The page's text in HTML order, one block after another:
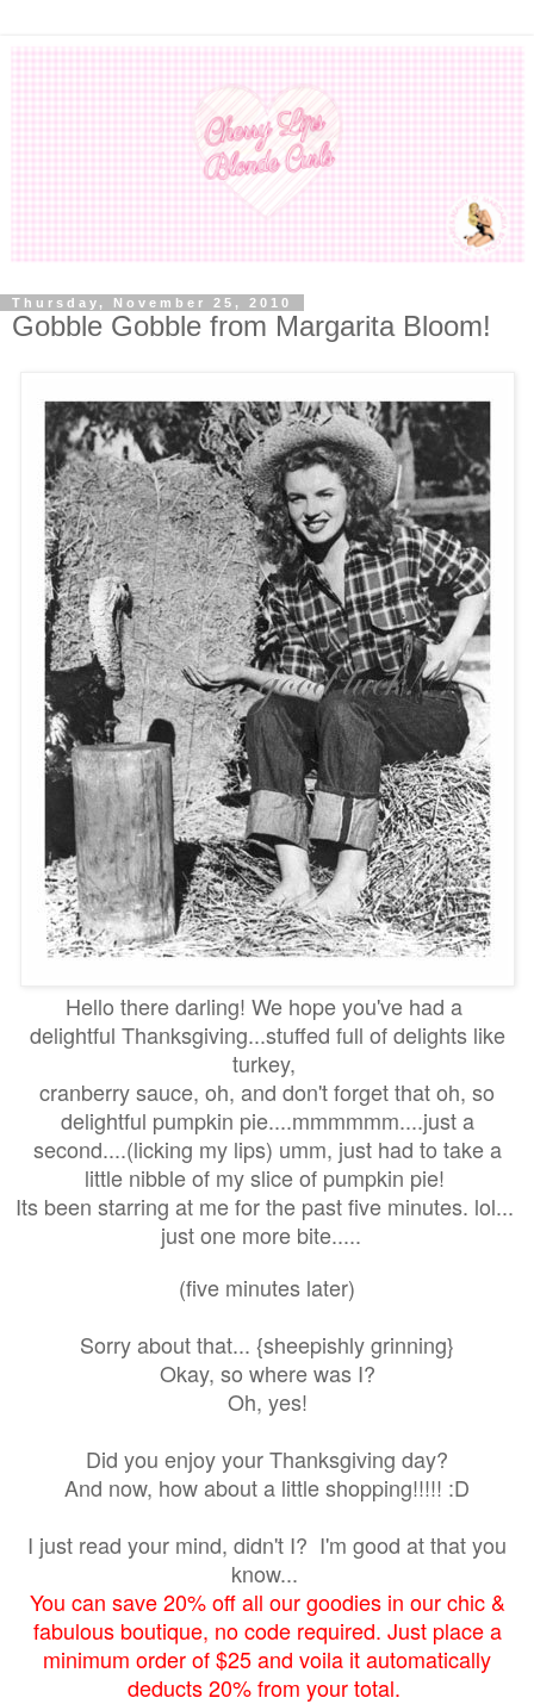
Thursday, November 25, 2010
Gobble Gobble from Margarita Bloom!
Hello there darling! We hope you've had a
delightful Thanksgiving...stuffed full of delights like
turkey,
cranberry sauce, oh, and don't forget that oh, so
delightful pumpkin pie....mmmmmm....just a
second....(licking my lips) umm, just had to take a
little nibble of my slice of pumpkin pie!
Its been starring at me for the past five minutes. lol...
just one more bite.....
(five minutes later)
Sorry about that... {sheepishly grinning}
Okay, so where was I?
Oh, yes!
Did you enjoy your Thanksgiving day?
And now, how about a little shopping!!!!! :D
I just read your mind, didn't I? I'm good at that you
know...
You can save 20% off all our goodies in our chic &
fabulous boutique, no code required. Just place a
minimum order of $25 and voila it automatically
deducts 20% from your total.